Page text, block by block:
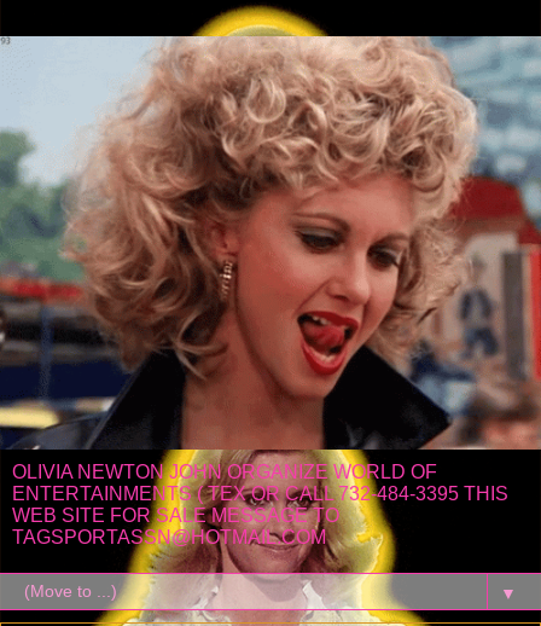
OLIVIA NEWTON JOHN ORGANIZE WORLD OF
ENTERTAINMENTS ( TEX OR CALL 732-484-3395 THIS
WEB SITE FOR SALE MESSAGE TO
TAGSPORTASSN@HOTMAIL.COM
▼